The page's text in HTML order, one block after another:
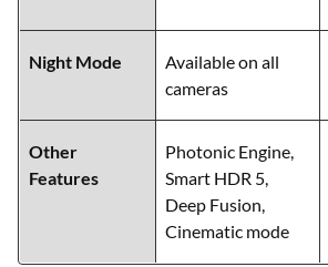
Night Mode
Available on all
cameras
Other
Features
Photonic Engine,
Smart HDR 5,
Deep Fusion,
Cinematic mode